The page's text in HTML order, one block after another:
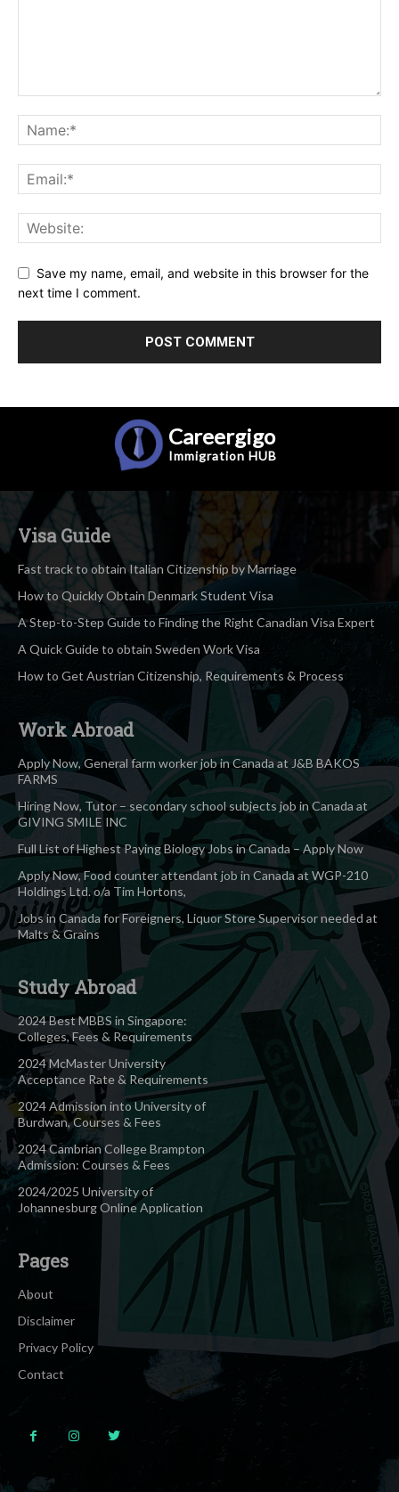
Save my name, email, and website in this browser for the
next time I comment.
Careergigo
Immigration HUB
Visa Guide
Fast track to obtain Italian Citizenship by Marriage
How to Quickly Obtain Denmark Student Visa
A Step-to-Step Guide to Finding the Right Canadian Visa Expert
A Quick Guide to obtain Sweden Work Visa
How to Get Austrian Citizenship, Requirements & Process
Work Abroad
Apply Now, General farm worker job in Canada at J&B BAKOS
FARMS
Hiring Now, Tutor – secondary school subjects job in Canada at
GIVING SMILE INC
Full List of Highest Paying Biology Jobs in Canada – Apply Now
Apply Now, Food counter attendant job in Canada at WGP-210
Holdings Ltd. o/a Tim Hortons,
Jobs in Canada for Foreigners, Liquor Store Supervisor needed at
Malts & Grains
Study Abroad
2024 Best MBBS in Singapore:
Colleges, Fees & Requirements
2024 McMaster University
Acceptance Rate & Requirements
2024 Admission into University of
Burdwan, Courses & Fees
2024 Cambrian College Brampton
Admission: Courses & Fees
2024/2025 University of
Johannesburg Online Application
Pages
About
Disclaimer
Privacy Policy
Contact